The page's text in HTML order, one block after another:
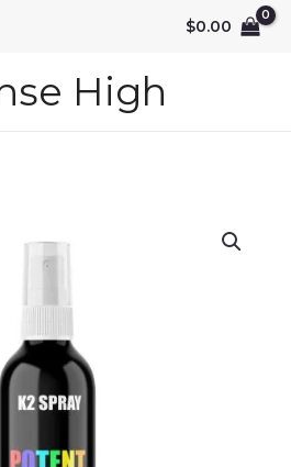
$0.00
High